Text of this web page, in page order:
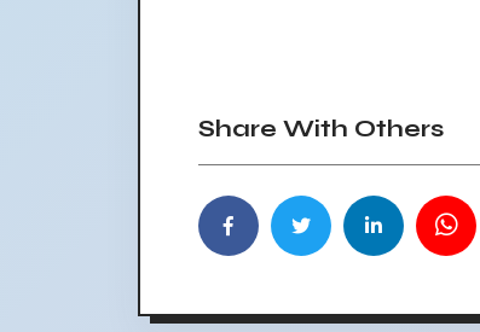
Share With Others